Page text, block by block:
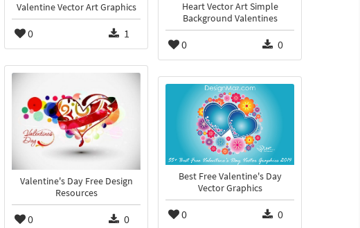
Valentine Vector Art Graphics
0 1
Heart Vector Art Simple
Background Valentines
0 0
Valentine's Day Free Design
Resources
0 0
Best Free Valentine's Day
Vector Graphics
0 0